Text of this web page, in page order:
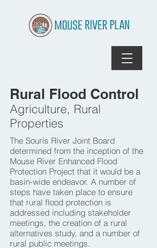
Rural Flood Control
Agriculture, Rural
Properties
The Souris River Joint Board
determined from the inception of the
Mouse River Enhanced Flood
Protection Project that it would be a
basin-wide endeavor. A number of
steps have taken place to ensure
that rural flood protection is
addressed including stakeholder
meetings, the creation of a rural
alternatives study, and a number of
rural public meetings.